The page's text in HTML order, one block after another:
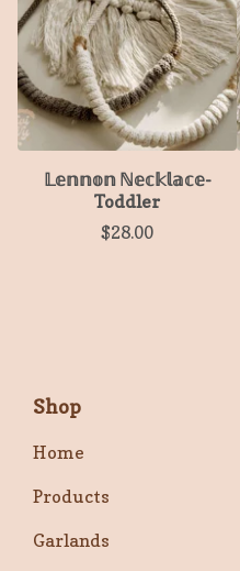
𝕃𝕖𝕟𝕟𝕠𝕟 ℕ𝕖𝕔𝕜𝕝𝕒𝕔𝕖-
Toddler
$28.00
Shop
Home
Products
Garlands